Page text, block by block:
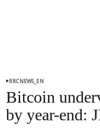
RRCNEWS_EN
Bitcoin
by year-end: